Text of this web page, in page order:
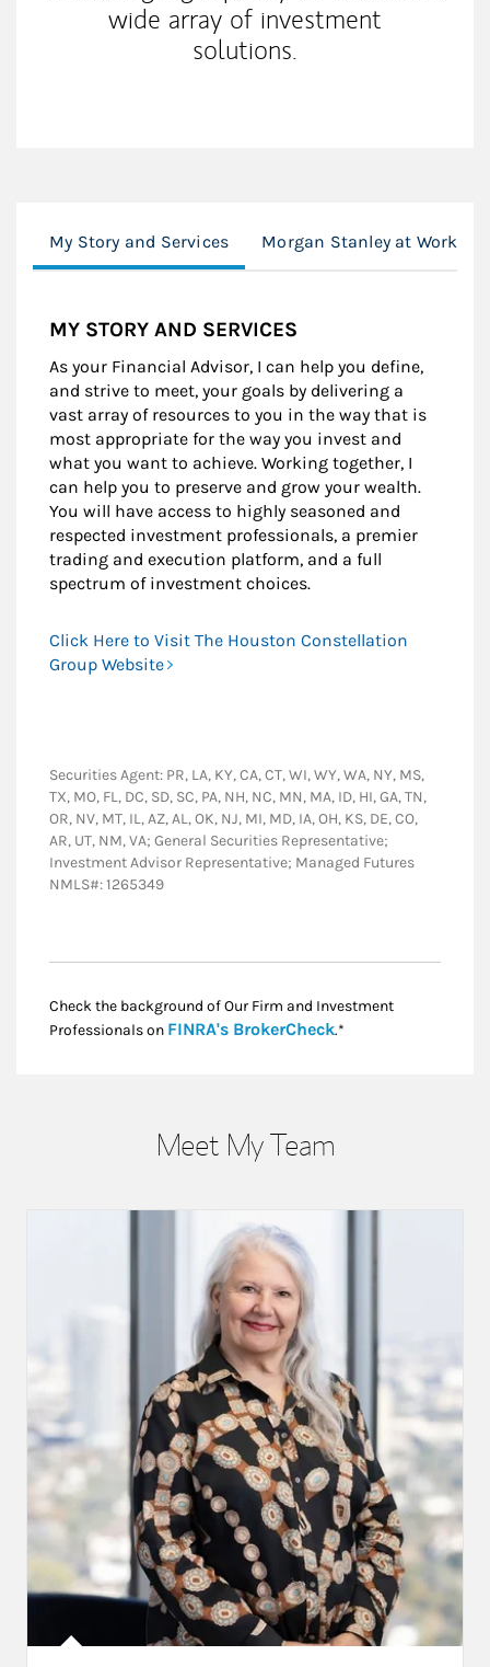
wide array of investment
solutions.
My Story and Services Morgan Stanley at Work
MY STORY AND SERVICES
As your Financial Advisor, I can help you define,
and strive to meet, your goals by delivering a
vast array of resources to you in the way that is
most appropriate for the way you invest and
what you want to achieve. Working together, I
can help you to preserve and grow your wealth.
You will have access to highly seasoned and
respected investment professionals, a premier
trading and execution platform, and a full
spectrum of investment choices.
Click Here to Visit The Houston Constellation
Group Website
Securities Agent: PR, LA, KY, CA, CT, WI, WY, WA, NY, MS,
TX, MO, FL, DC, SD, SC, PA, NH, NC, MN, MA, ID, HI, GA, TN,
OR, NV, MT, IL, AZ, AL, OK, NJ, MI, MD, IA, OH, KS, DE, CO,
AR, UT, NM, VA; General Securities Representative;
Investment Advisor Representative; Managed Futures
NMLS#: 1265349
Check the background of Our Firm and Investment
Professionals on FINRA's BrokerCheckLink Opens in New
.*
Meet My Team